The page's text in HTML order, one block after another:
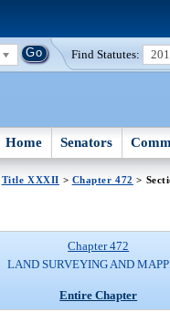
Find Statutes:
Home Senators
Title XXXII > Chapter 472 >
Chapter 472
LAND SURVEYING AND
Entire Chapter